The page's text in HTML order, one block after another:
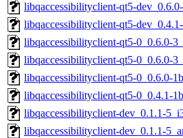
libqaccessibilityclient-qt5-
libqaccessibilityclient-qt5-
libqaccessibilityclient-qt5-0_0.6.0-
libqaccessibilityclient-qt5-0_0.6.0-
libqaccessibilityclient-qt5-0_0.6.0-
libqaccessibilityclient-qt5-0_0.4.1-
libqaccessibilityclient-dev_0.1.1-
libqaccessibilityclient-dev_0.1.1-